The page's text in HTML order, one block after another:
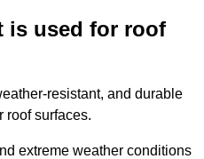
is used for roof
resistant, and durable
roof surfaces.
extreme weather conditions